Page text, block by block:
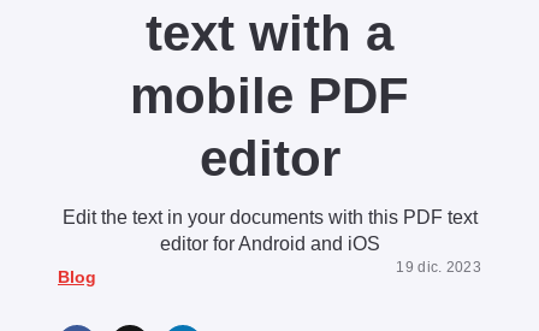
text with a
mobile PDF
editor
Edit the text in your documents with this PDF text
editor for Android and iOS
19 dic. 2023
Blog